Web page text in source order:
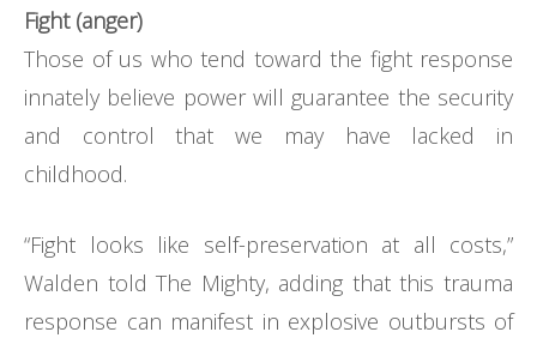
Fight (anger)
Those of us who tend toward the fight response
innately believe power will guarantee the security
and control that we may have lacked in
childhood.
“Fight looks like self-preservation at all costs,”
Walden told The Mighty, adding that this trauma
response can manifest in explosive outbursts of